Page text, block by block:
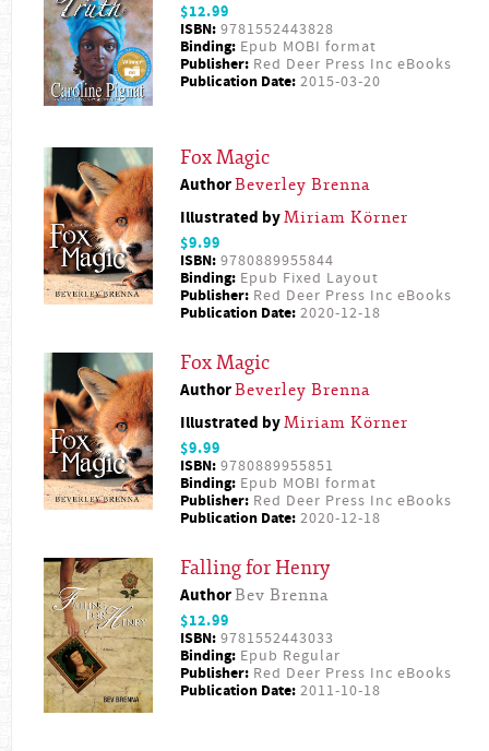
$12.99
ISBN: 9781552443828
Binding: Epub MOBI format
Publisher: Red Deer Press Inc eBooks
Publication Date: 2015-03-20
Fox Magic
AuthorBeverley Brenna
Illustrated byMiriam Körner
$9.99
ISBN: 9780889955844
Binding: Epub Fixed Layout
Publisher: Red Deer Press Inc eBooks
Publication Date: 2020-12-18
Fox Magic
AuthorBeverley Brenna
Illustrated byMiriam Körner
$9.99
ISBN: 9780889955851
Binding: Epub MOBI format
Publisher: Red Deer Press Inc eBooks
Publication Date: 2020-12-18
Falling for Henry
AuthorBev Brenna
$12.99
ISBN: 9781552443033
Binding: Epub Regular
Publisher: Red Deer Press Inc eBooks
Publication Date: 2011-10-18